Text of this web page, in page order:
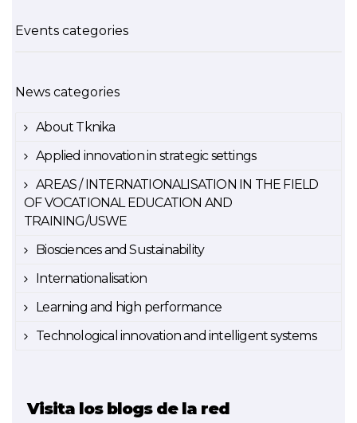
Events categories
News categories
About Tknika
Applied innovation in strategic settings
AREAS / INTERNATIONALISATION IN THE FIELD
OF VOCATIONAL EDUCATION AND
TRAINING/USWE
Biosciences and Sustainability
Internationalisation
Learning and high performance
Technological innovation and intelligent systems
Visita los blogs de la red